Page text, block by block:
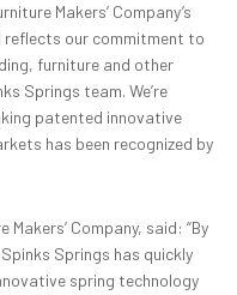
Makers’ Company’s
reflects our commitment to
furniture and other
Springs team. We’re
patented innovative
has been recognized by
Company, said: “By
Springs has quickly
spring technology